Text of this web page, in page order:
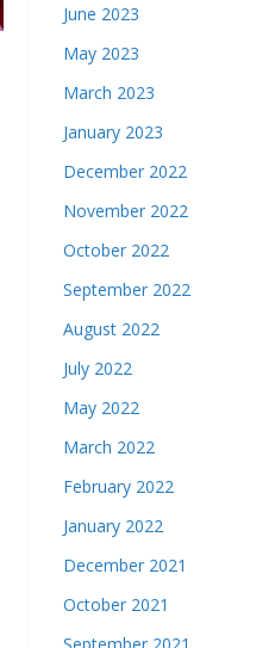
June 2023
May 2023
March 2023
January 2023
December 2022
November 2022
October 2022
September 2022
August 2022
July 2022
May 2022
March 2022
February 2022
January 2022
December 2021
October 2021